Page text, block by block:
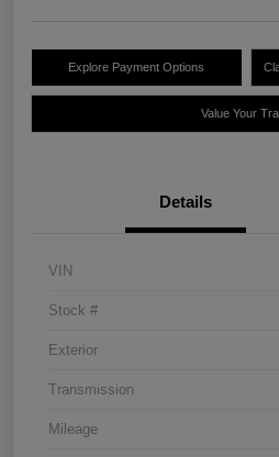
Explore Payment Options
Value Your
Details
VIN
Stock #
Exterior
Transmission
Mileage